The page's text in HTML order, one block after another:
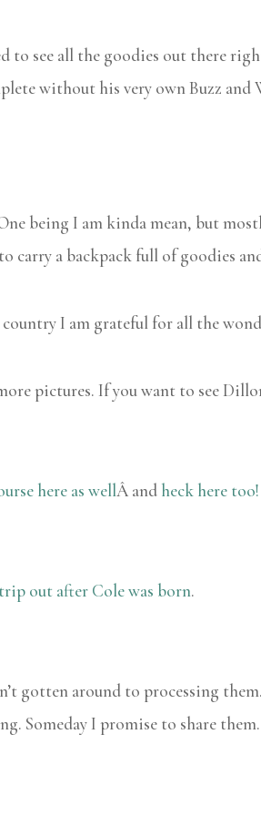
to see all the goodies out there
without his very own Buzz and
being I am kinda mean, but
carry a backpack full of goodies
country I am grateful for all the
pictures. If you want to see
here as wellÂ andheck here too!
out after Cole was born.
gotten around to processing
Someday I promise to share them.